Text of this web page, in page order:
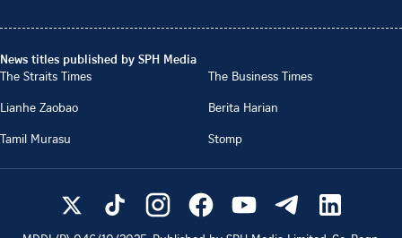
News titles published by SPH Media
The Straits Times
The Business Times
Lianhe Zaobao
Berita Harian
Tamil Murasu
Stomp